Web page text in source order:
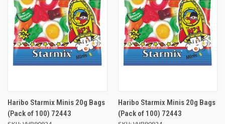
Haribo Starmix Minis 20g Bags
(Pack of 100) 72443
Haribo Starmix Minis 20g Bags
(Pack of 100) 72443